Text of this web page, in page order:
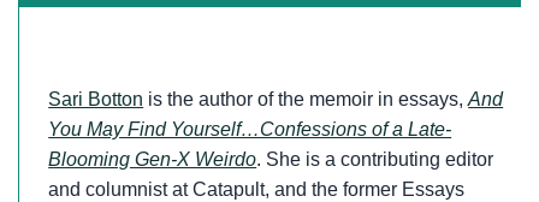
Sari Botton is the author of the memoir in essays,And
You May Find Yourself…Confessions of a Late-
Blooming Gen-X Weirdo. She is a contributing editor
and columnist at Catapult, and the former Essays